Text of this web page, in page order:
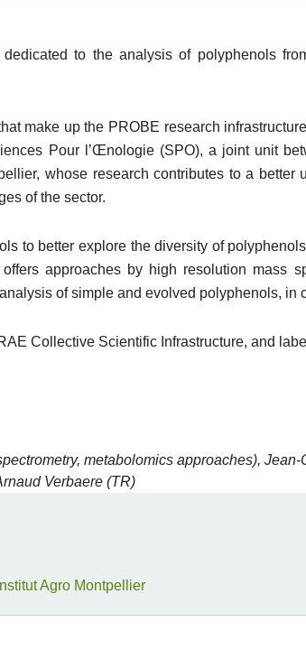
to the analysis of polyphenols
make up the PROBE research
Pour l’Œnologie (SPO), a joint unit
whose research contributes to a better
of the sector.
to better explore the diversity of
approaches by high resolution mass
of simple and evolved polyphenols, in
Collective Scientific Infrastructure, and
metabolomics approaches),
Verbaere (TR)
Agro Montpellier